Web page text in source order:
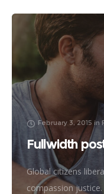
February 3, 2015 in
Fullwidth
Global citizens
compassion